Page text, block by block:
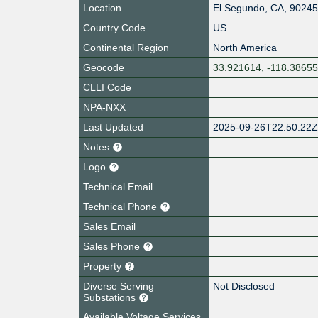
Location
El Segundo CA 90245
Country Code
US
Continental Region
North America
Geocode
33.921614, -
CLLI Code
NPA-NXX
Last Updated
2025-09-26T22:50:22Z
Notes
Logo
Technical Email
Technical Phone
Sales Email
Sales Phone
Property
Diverse Serving
Substations
Not Disclosed